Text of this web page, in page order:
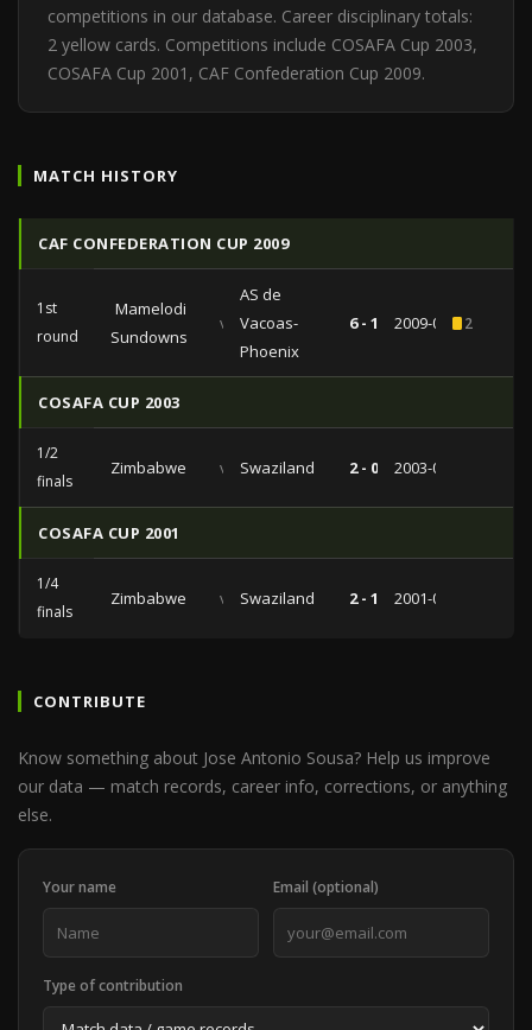
competitions in our database. Career disciplinary totals:
2 yellow cards. Competitions include COSAFA Cup 2003,
COSAFA Cup 2001, CAF Confederation Cup 2009.
MATCH HISTORY
CAF CONFEDERATION CUP 2009
1st
round
Mamelodi
Sundowns
vs
AS de
Vacoas-
Phoenix
6 - 1 2009-04-042
COSAFA CUP 2003
1/2
finals
Zimbabwe vs Swaziland 2 - 0 2003-08-31
COSAFA CUP 2001
1/4
finals
Zimbabwe vs Swaziland 2 - 1 2001-07-08
CONTRIBUTE
Know something about Jose Antonio Sousa? Help us improve
our data — match records, career info, corrections, or anything
else.
Your name Email (optional)
Type of contribution